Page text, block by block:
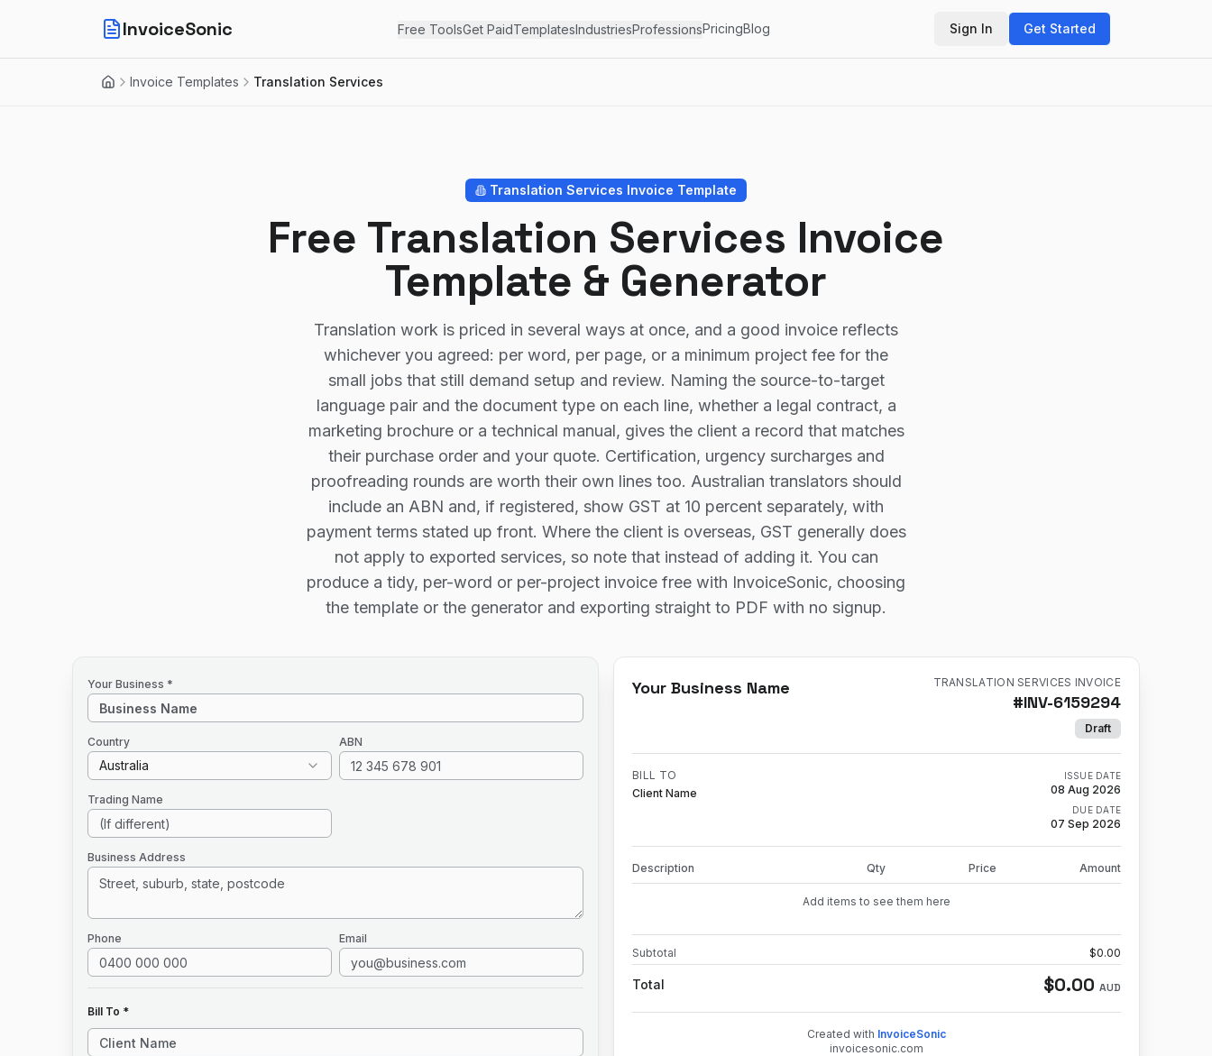
InvoiceSonic Free ToolsGet PaidTemplatesIndustriesProfessionsPricingBlog Sign In Get Started
HomeInvoice Templates Translation Services
Translation Services Invoice Template
Free Translation Services Invoice
Template & Generator
Translation work is priced in several ways at once, and a good invoice reflects
whichever you agreed: per word, per page, or a minimum project fee for the
small jobs that still demand setup and review. Naming the source-to-target
language pair and the document type on each line, whether a legal contract, a
marketing brochure or a technical manual, gives the client a record that matches
their purchase order and your quote. Certification, urgency surcharges and
proofreading rounds are worth their own lines too. Australian translators should
include an ABN and, if registered, show GST at 10 percent separately, with
payment terms stated up front. Where the client is overseas, GST generally does
not apply to exported services, so note that instead of adding it. You can
produce a tidy, per-word or per-project invoice free with InvoiceSonic, choosing
the template or the generator and exporting straight to PDF with no signup.
Your Business *
Country
Australia
ABN
Trading Name
Business Address
Phone Email
Bill To *
Your Business Name TRANSLATION SERVICES INVOICE
#INV-6159294
Draft
BILL TO
Client Name
ISSUE DATE
08 Aug 2026
DUE DATE
07 Sep 2026
Description Qty Price Amount
Add items to see them here
Subtotal $0.00
Total $0.00 AUD
Created with InvoiceSonic
invoicesonic.com